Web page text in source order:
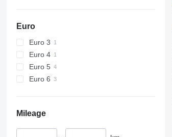
Euro
Euro 3
Euro 4
Euro 5
Euro 6
Mileage